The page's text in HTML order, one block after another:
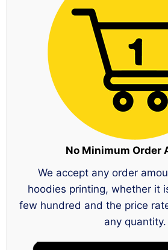
No Minimum Order
We accept any order
hoodies printing, whether it
few hundred and the price
any quantity.